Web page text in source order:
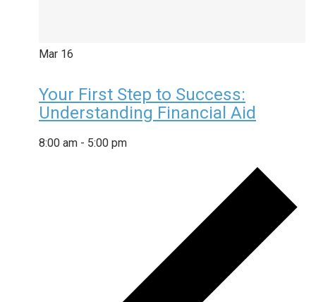
Mar 16
Your First Step to Success:
Understanding Financial Aid
8:00 am - 5:00 pm